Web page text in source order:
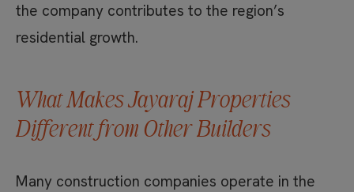
the company contributes to the region’s
residential growth.
What Makes Jayaraj Properties
Different from Other Builders
Many construction companies operate in the